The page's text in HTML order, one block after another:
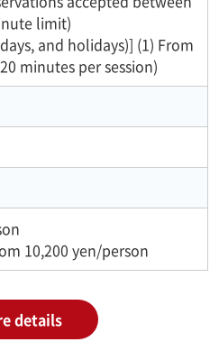
limit)
and holidays)] (1) From
minutes per session)
10,200 yen/person
details